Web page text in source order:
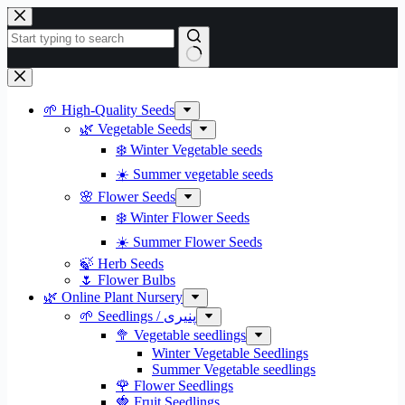
Skip
to
content
No
results
🌱 High-Quality Seeds
🌿 Vegetable Seeds
❄️ Winter Vegetable seeds
☀️ Summer vegetable seeds
🌸 Flower Seeds
❄️ Winter Flower Seeds
☀️ Summer Flower Seeds
🍃 Herb Seeds
🌷 Flower Bulbs
🌿 Online Plant Nursery
🌱 Seedlings / پنیری
🥦 Vegetable seedlings
Winter Vegetable Seedlings
Summer Vegetable seedlings
🌹 Flower Seedlings
🍓 Fruit Seedlings